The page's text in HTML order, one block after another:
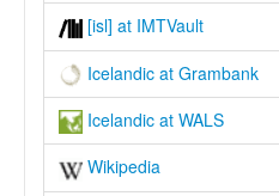
[isl] at IMTVault
Icelandic at Grambank
Icelandic at WALS
Wikipedia